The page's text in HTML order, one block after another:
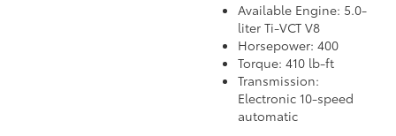
Available Engine: 5.0-
liter Ti-VCT V8
Horsepower: 400
Torque: 410 lb-ft
Transmission:
Electronic 10-speed
automatic